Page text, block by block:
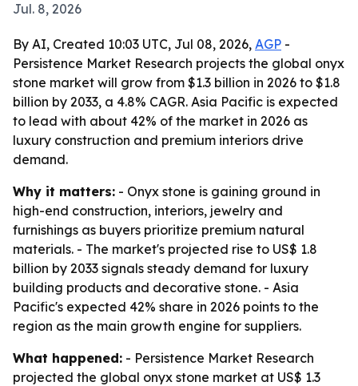
Jul. 8, 2026
By AI, Created 10:03 UTC, Jul 08, 2026, AGP -
Persistence Market Research projects the global onyx
stone market will grow from $1.3 billion in 2026 to $1.8
billion by 2033, a 4.8% CAGR. Asia Pacific is expected
to lead with about 42% of the market in 2026 as
luxury construction and premium interiors drive
demand.
Why it matters: - Onyx stone is gaining ground in
high-end construction, interiors, jewelry and
furnishings as buyers prioritize premium natural
materials. - The market's projected rise to US$ 1.8
billion by 2033 signals steady demand for luxury
building products and decorative stone. - Asia
Pacific's expected 42% share in 2026 points to the
region as the main growth engine for suppliers.
What happened: - Persistence Market Research
projected the global onyx stone market at US$ 1.3